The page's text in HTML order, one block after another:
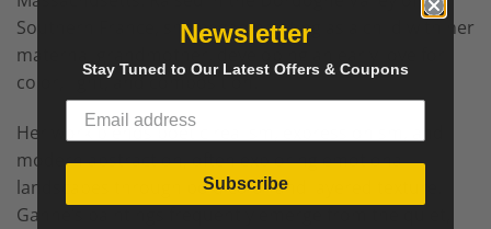
Southern France, she began painting as a child with her
maternal grandmother, developing an early love for
color, light, and composition.
Her work blends poetic realism, expressionism, and
modern abstraction, often exploring emotional
landscapes through bold color and layered texture.
Ganne’s paintings frequently emerge from the quiet,
Newsletter
Stay Tuned to Our Latest Offers & Coupons
Subscribe